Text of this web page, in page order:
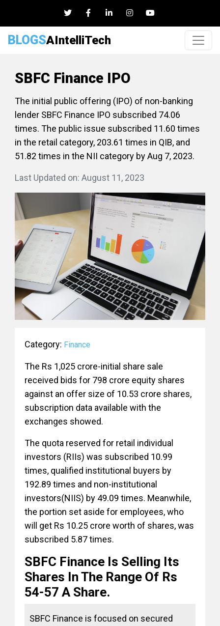
BLOGSAIntelliTech
SBFC Finance IPO
The initial public offering (IPO) of non-banking
lender SBFC Finance IPO subscribed 74.06
times. The public issue subscribed 11.60 times
in the retail category, 203.61 times in QIB, and
51.82 times in the NII category by Aug 7, 2023.
Last Updated on: August 11, 2023
Category: Finance
The Rs 1,025 crore-initial share sale
received bids for 798 crore equity shares
against an offer size of 10.53 crore shares,
subscription data available with the
exchanges showed.
The quota reserved for retail individual
investors (RIIs) was subscribed 10.99
times, qualified institutional buyers by
192.89 times and non-institutional
investors(NIIS) by 49.09 times. Meanwhile,
the portion set aside for employees, who
will get Rs 10.25 crore worth of shares, was
subscribed 5.87 times.
SBFC Finance Is Selling Its
Shares In The Range Of Rs
54-57 A Share.
SBFC Finance is focused on secured